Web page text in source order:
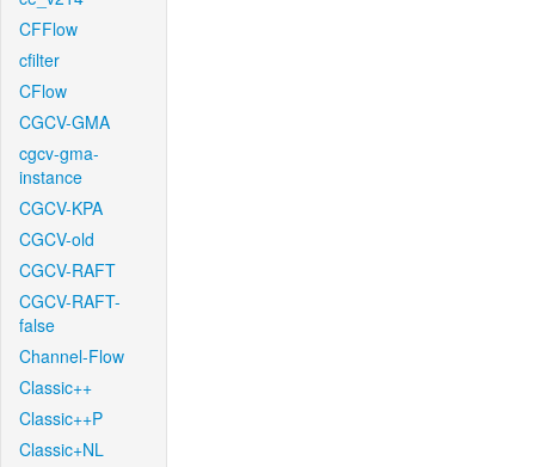
CFFlow
cfilter
CFlow
CGCV-GMA
cgcv-gma-
instance
CGCV-KPA
CGCV-old
CGCV-RAFT
CGCV-RAFT-
false
Channel-Flow
Classic++
Classic++P
Classic+NL